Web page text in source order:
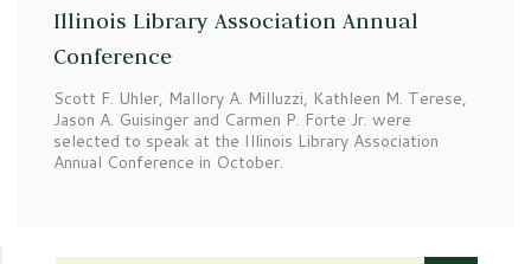
Illinois Library Association Annual
Conference
Scott F. Uhler, Mallory A. Milluzzi, Kathleen M. Terese,
Jason A. Guisinger and Carmen P. Forte Jr. were
selected to speak at the Illinois Library Association
Annual Conference in October.